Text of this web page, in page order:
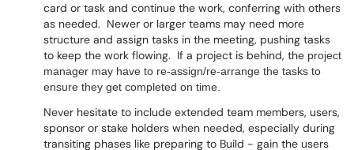
card or task and continue the work, conferring with others
as needed. Newer or larger teams may need more
structure and assign tasks in the meeting, pushing tasks
to keep the work flowing. If a project is behind, the project
manager may have to re-assign/re-arrange the tasks to
ensure they get completed on time.
Never hesitate to include extended team members, users,
sponsor or stake holders when needed, especially during
transiting phases like preparing to Build - gain the users